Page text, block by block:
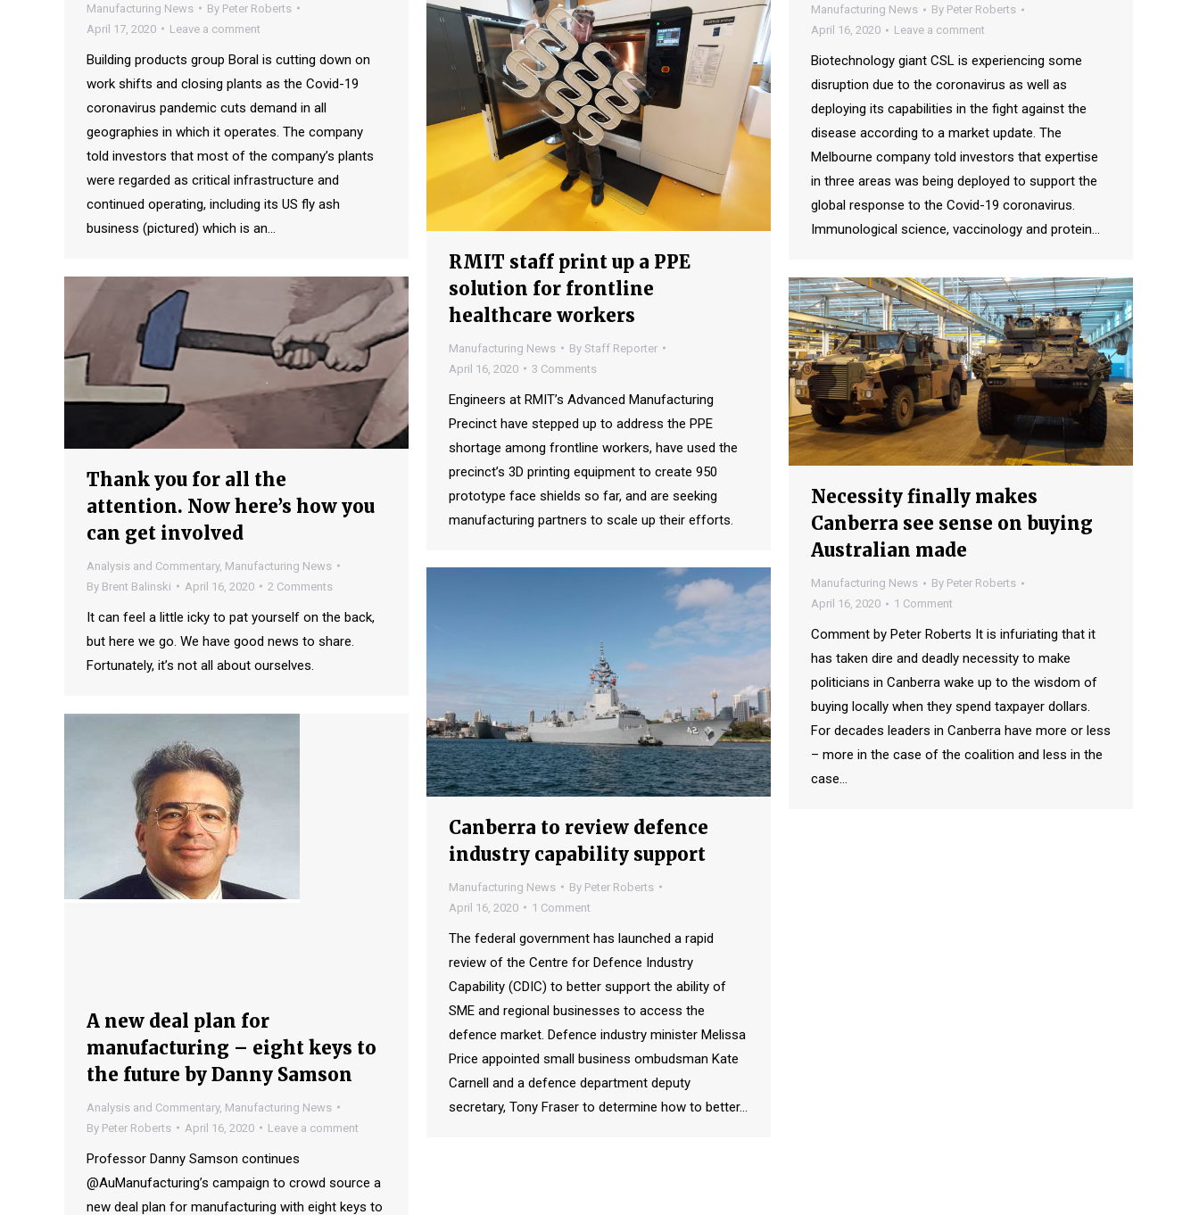
Manufacturing News By Peter Roberts
April 17, 2020
Leave a comment
Building products group Boral is cutting down on
work shifts and closing plants as the Covid-19
coronavirus pandemic cuts demand in all
geographies in which it operates. The company
told investors that most of the company’s plants
were regarded as critical infrastructure and
continued operating, including its US fly ash
business (pictured) which is an…
Manufacturing News By Peter Roberts
April 16, 2020
Leave a comment
Biotechnology giant CSL is experiencing some
disruption due to the coronavirus as well as
deploying its capabilities in the fight against the
disease according to a market update. The
Melbourne company told investors that expertise
in three areas was being deployed to support the
global response to the Covid-19 coronavirus.
Immunological science, vaccinology and protein…
RMIT staff print up a PPE
solution for frontline
healthcare workers
Manufacturing News By Staff Reporter
April 16, 2020
3 Comments
Engineers at RMIT’s Advanced Manufacturing
Precinct have stepped up to address the PPE
shortage among frontline workers, have used the
precinct’s 3D printing equipment to create 950
prototype face shields so far, and are seeking
manufacturing partners to scale up their efforts.
Thank you for all the
attention. Now here’s how you
can get involved
Analysis and Commentary, Manufacturing News
By Brent Balinski April 16, 2020 2 Comments
It can feel a little icky to pat yourself on the back,
but here we go. We have good news to share.
Fortunately, it’s not all about ourselves.
Necessity finally makes
Canberra see sense on buying
Australian made
Manufacturing News By Peter Roberts
April 16, 2020
1 Comment
Comment by Peter Roberts It is infuriating that it
has taken dire and deadly necessity to make
politicians in Canberra wake up to the wisdom of
buying locally when they spend taxpayer dollars.
For decades leaders in Canberra have more or less
– more in the case of the coalition and less in the
case…
Canberra to review defence
industry capability support
Manufacturing News By Peter Roberts
April 16, 2020
1 Comment
The federal government has launched a rapid
review of the Centre for Defence Industry
Capability (CDIC) to better support the ability of
SME and regional businesses to access the
defence market. Defence industry minister Melissa
Price appointed small business ombudsman Kate
Carnell and a defence department deputy
secretary, Tony Fraser to determine how to better…
A new deal plan for
manufacturing – eight keys to
the future by Danny Samson
Analysis and Commentary, Manufacturing News
By Peter Roberts April 16, 2020 Leave a comment
Professor Danny Samson continues
@AuManufacturing’s campaign to crowd source a
new deal plan for manufacturing with eight keys to